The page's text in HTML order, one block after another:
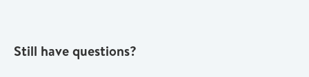
Still have questions?